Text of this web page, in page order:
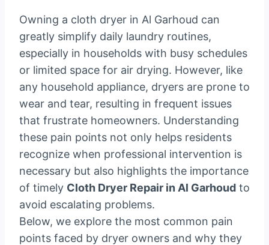
Owning a cloth dryer in Al Garhoud can
greatly simplify daily laundry routines,
especially in households with busy schedules
or limited space for air drying. However, like
any household appliance, dryers are prone to
wear and tear, resulting in frequent issues
that frustrate homeowners. Understanding
these pain points not only helps residents
recognize when professional intervention is
necessary but also highlights the importance
of timely Cloth Dryer Repair in Al Garhoud to
avoid escalating problems.
Below, we explore the most common pain
points faced by dryer owners and why they